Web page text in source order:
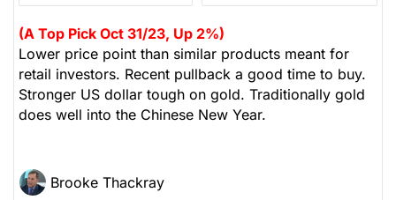
(A Top Pick Oct 31/23, Up 2%)
Lower price point than similar products meant for
retail investors. Recent pullback a good time to buy.
Stronger US dollar tough on gold. Traditionally gold
does well into the Chinese New Year.
Brooke Thackray